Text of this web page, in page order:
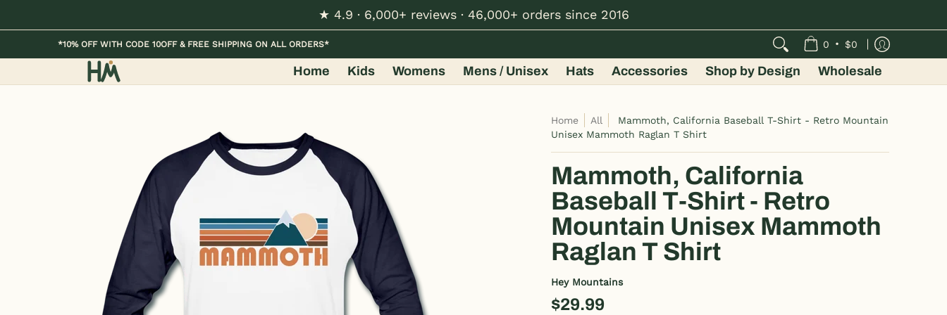
★ 4.9 · 6,000+ reviews · 46,000+ orders since 2016
Home Kids Womens Mens / Unisex Hats
*10% OFF WITH CODE 10OFF & FREE SHIPPING ON ALL ORDERS* 0 • $0
Home Kids Womens Mens / Unisex Hats Accessories Shop by Design Wholesale
Home All
Mammoth, California Baseball T-Shirt - Retro Mountain
Unisex Mammoth Raglan T Shirt
Mammoth, California
Baseball T-Shirt - Retro
Mountain Unisex Mammoth
Raglan T Shirt
Hey Mountains
$29.99